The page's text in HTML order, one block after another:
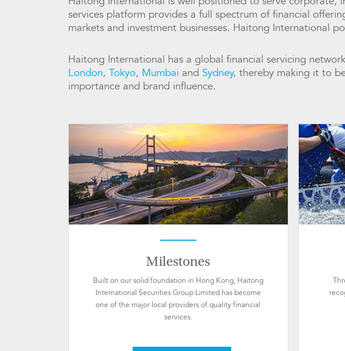
services platform provides a full spectrum of financial
markets and investment businesses. Haitong International
Haitong International has a global financial servicing
London, Tokyo, Mumbai and Sydney, thereby making it to
importance and brand influence.
Milestones
Built on our solid foundation in Hong Kong, Haitong
International Securities Group Limited has become
one of the major local providers of quality financial
services.